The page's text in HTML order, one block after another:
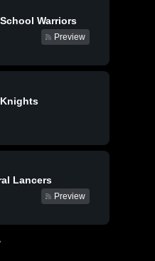
Kettle
Moraine High
High
School
Warriors
Preview
Lancers
Preview